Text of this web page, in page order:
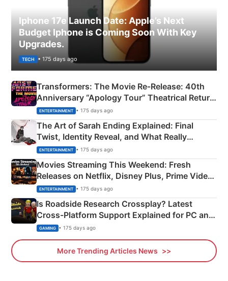
Iphone 17e Launch Date: Apple’s Next
Budget Iphone is Coming Soon With Key
Upgrades.
TECH • 175 days ago
Transformers: The Movie Re‑Release: 40th
Anniversary “Apology Tour” Theatrical Return
Explained
ENTERTAINMENT • 175 days ago
The Art of Sarah Ending Explained: Final
Twist, Identity Reveal, and What Really
Happened
ENTERTAINMENT • 175 days ago
Movies Streaming This Weekend: Fresh
Releases on Netflix, Disney Plus, Prime Video
& More
ENTERTAINMENT • 175 days ago
Is Roadside Research Crossplay? Latest
Cross-Platform Support Explained for PC and
Xbox
GAMING • 175 days ago
More Trending Articles News